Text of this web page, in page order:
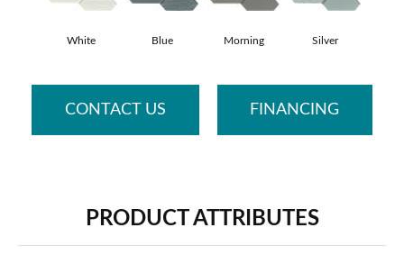
White Blue Morning Silver
CONTACT US FINANCING
PRODUCT ATTRIBUTES